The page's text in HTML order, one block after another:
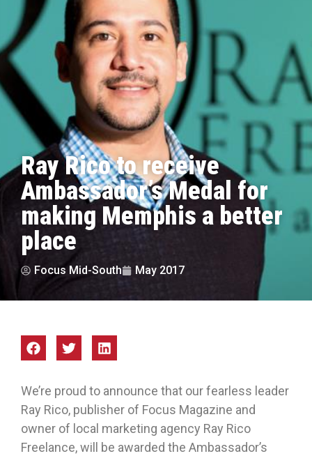
Ray Rico to receive
Ambassador’s Medal for
making Memphis a better
place
Focus Mid-South May 2017
We’re proud to announce that our fearless leader
Ray Rico, publisher of Focus Magazine and
owner of local marketing agency Ray Rico
Freelance, will be awarded the Ambassador’s